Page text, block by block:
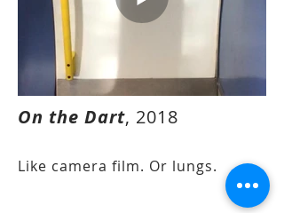
On the Dart, 2018
Like camera film. Or lungs.